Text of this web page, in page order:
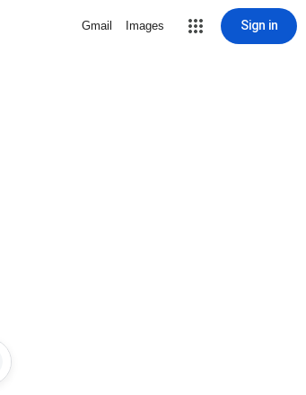
Gmail Images Sign in